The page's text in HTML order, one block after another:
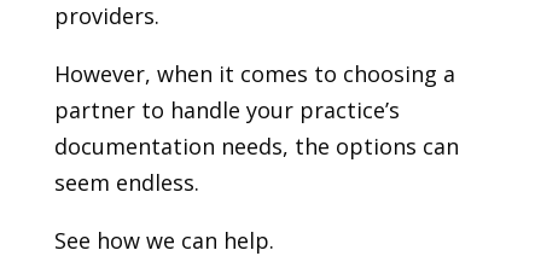
providers.
However, when it comes to choosing a
partner to handle your practice’s
documentation needs, the options can
seem endless.
See how we can help.